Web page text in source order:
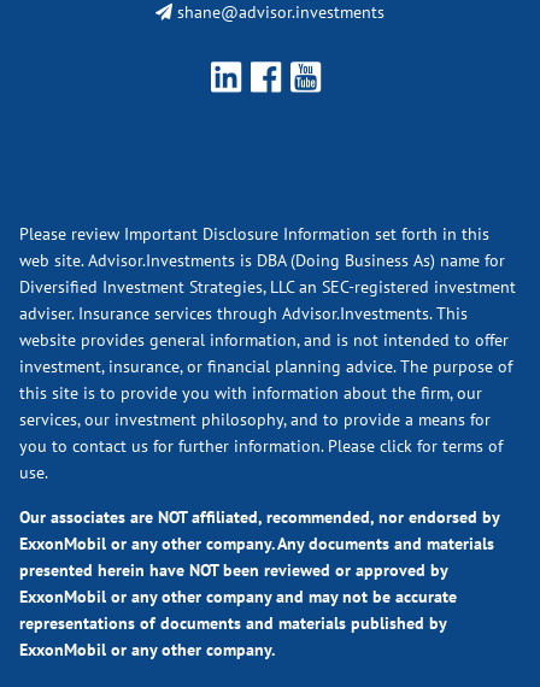
shane@advisor.investments
Please review Important Disclosure Information set forth in this
web site. Advisor.Investments is DBA (Doing Business As) name for
Diversified Investment Strategies, LLC an SEC-registered investment
adviser. Insurance services through Advisor.Investments. This
website provides general information, and is not intended to offer
investment, insurance, or financial planning advice. The purpose of
this site is to provide you with information about the firm, our
services, our investment philosophy, and to provide a means for
you to contact us for further information. Please click for terms of
use.
Our associates are NOT affiliated, recommended, nor endorsed by
ExxonMobil or any other company. Any documents and materials
presented herein have NOT been reviewed or approved by
ExxonMobil or any other company and may not be accurate
representations of documents and materials published by
ExxonMobil or any other company.